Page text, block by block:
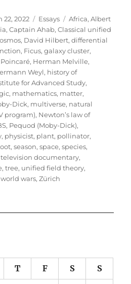
22, 2022 Categories
Essays Tags
Africa,Albert
,Captain Ahab,Classical unified
, David Hilbert,differential
, Ficus,galaxy cluster,
, Herman Melville,
Weyl, history of
for Advanced Study,
, mathematics, matter,
Dick, multiverse, natural
program), Newton’s law of
, Pequod (Moby-Dick),
, physicist, plant, pollinator,
,season,space,species,
television documentary,
,tree, unified field theory,
world wars,Zürich
T F S S